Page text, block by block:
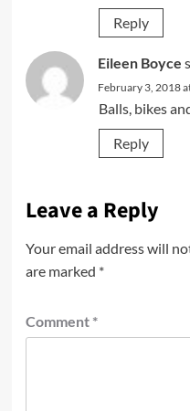
Reply
Eileen Boyce
February 3, 2018
Balls, bikes
Reply
Leave a Reply
Your email address will
are marked *
Comment *